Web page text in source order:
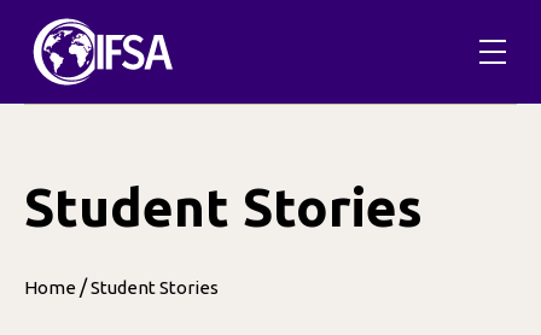
content
Student Stories
Home /Student Stories